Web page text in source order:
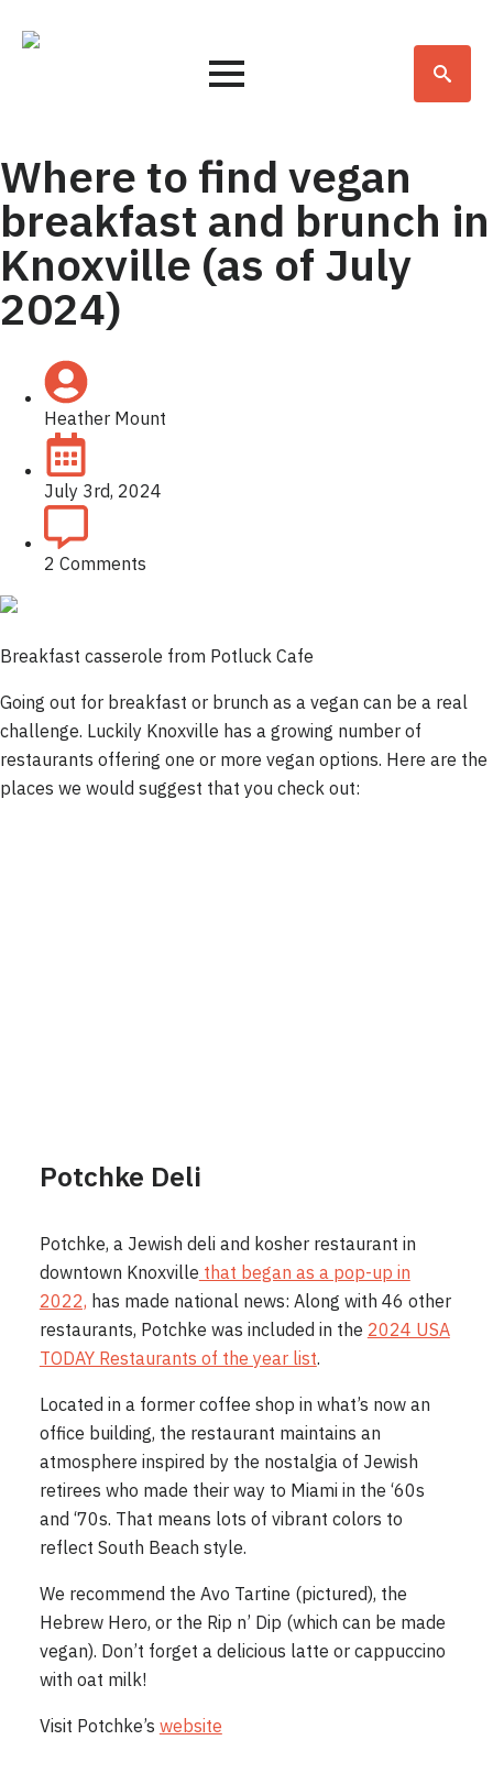
Where to find vegan
breakfast and brunch in
Knoxville (as of July
2024)
Heather Mount
July 3rd, 2024
2 Comments
Breakfast casserole from Potluck Cafe
Going out for breakfast or brunch as a vegan can be a real
challenge. Luckily Knoxville has a growing number of
restaurants offering one or more vegan options. Here are the
places we would suggest that you check out:
Potchke Deli
Potchke, a Jewish deli and kosher restaurant in
downtown Knoxville that began as a pop-up in
2022, has made national news: Along with 46 other
restaurants, Potchke was included in the 2024 USA
TODAY Restaurants of the year list.
Located in a former coffee shop in what’s now an
office building, the restaurant maintains an
atmosphere inspired by the nostalgia of Jewish
retirees who made their way to Miami in the ‘60s
and ‘70s. That means lots of vibrant colors to
reflect South Beach style.
We recommend the Avo Tartine (pictured), the
Hebrew Hero, or the Rip n’ Dip (which can be made
vegan). Don’t forget a delicious latte or cappuccino
with oat milk!
Visit Potchke’s website